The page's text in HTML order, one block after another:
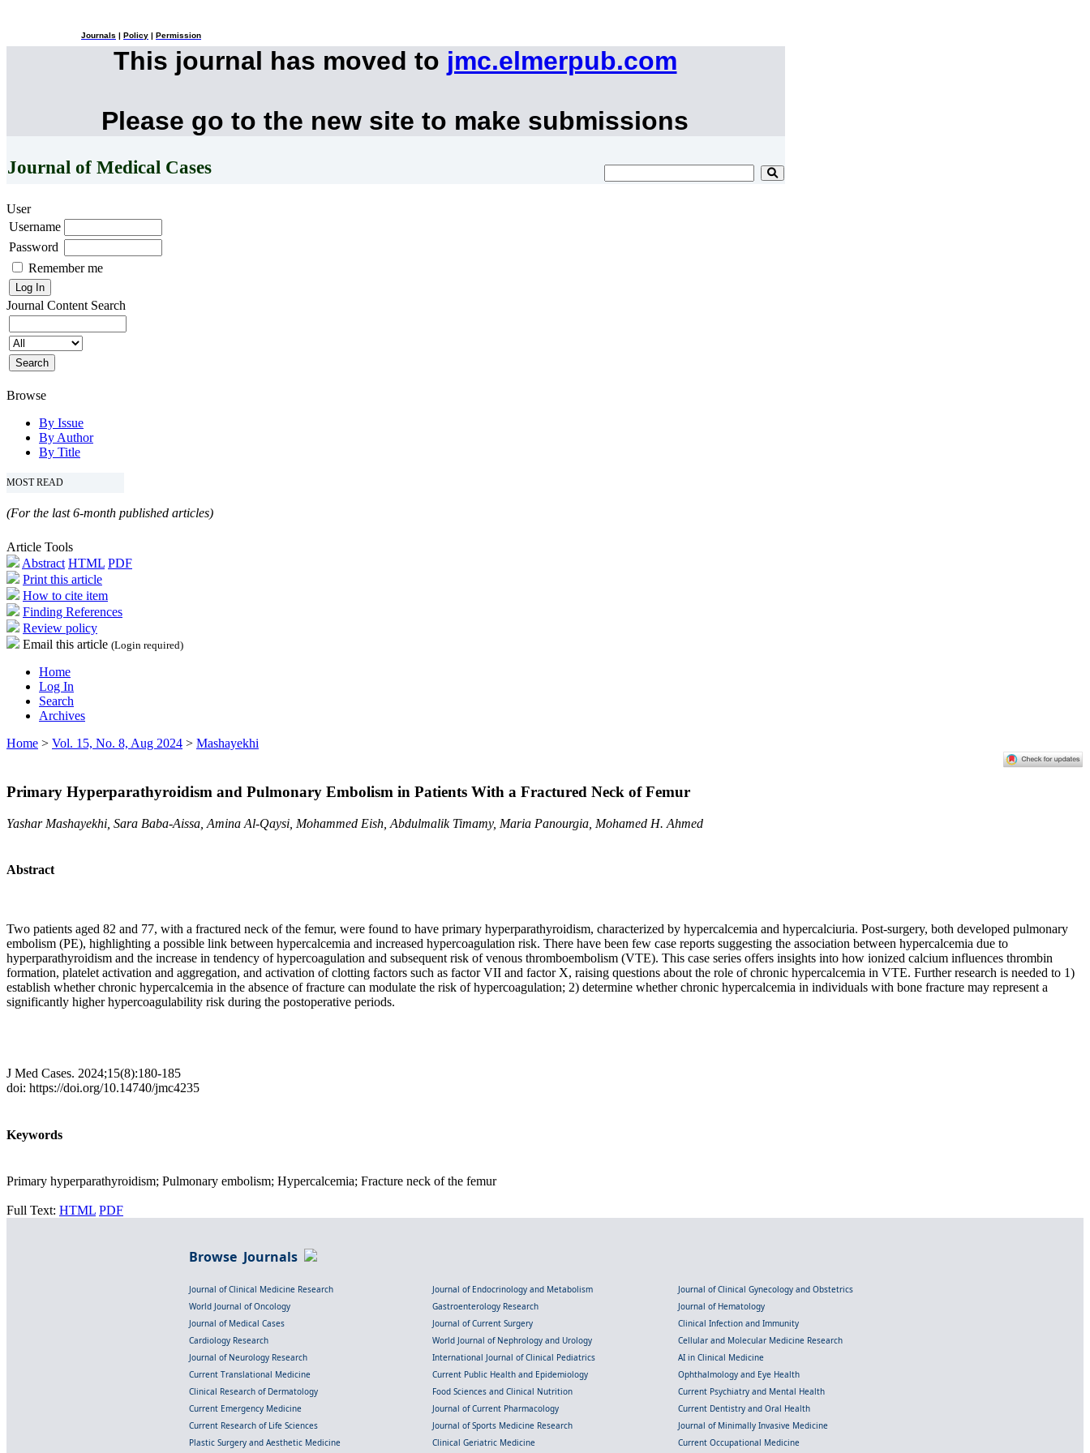
Journals Policy Permission
This journal has moved to jmc.elmerpub.com
Please go to the new site to make submissions
Journal of Medical Cases
User
Username
Password
Remember me
Journal Content Search
Browse
By Issue
By Author
By Title
MOST READ
(For the last 6-month published articles)
Article Tools
Abstract HTML PDF
Print this article
How to cite item
Finding References
Review policy
Email this article (Login required)
Home
Log In
Search
Archives
Home > Vol. 15, No. 8, Aug 2024 > Mashayekhi
Primary Hyperparathyroidism and Pulmonary Embolism in Patients With a Fractured Neck of Femur
Yashar Mashayekhi, Sara Baba-Aissa, Amina Al-Qaysi, Mohammed Eish, Abdulmalik Timamy, Maria Panourgia, Mohamed H. Ahmed
Abstract
Two patients aged 82 and 77, with a fractured neck of the femur, were found to have primary hyperparathyroidism, characterized by hypercalcemia and hypercalciuria. Post-surgery, both developed pulmonary
embolism (PE), highlighting a possible link between hypercalcemia and increased hypercoagulation risk. There have been few case reports suggesting the association between hypercalcemia due to
hyperparathyroidism and the increase in tendency of hypercoagulation and subsequent risk of venous thromboembolism (VTE). This case series offers insights into how ionized calcium influences thrombin
formation, platelet activation and aggregation, and activation of clotting factors such as factor VII and factor X, raising questions about the role of chronic hypercalcemia in VTE. Further research is needed to 1)
establish whether chronic hypercalcemia in the absence of fracture can modulate the risk of hypercoagulation; 2) determine whether chronic hypercalcemia in individuals with bone fracture may represent a
significantly higher hypercoagulability risk during the postoperative periods.
J Med Cases. 2024;15(8):180-185
doi: https://doi.org/10.14740/jmc4235
Keywords
Primary hyperparathyroidism; Pulmonary embolism; Hypercalcemia; Fracture neck of the femur
Full Text: HTML PDF
Browse Journals
Journal of Clinical Medicine Research Journal of Endocrinology and Metabolism
Journal of Clinical Gynecology and Obstetrics
World Journal of Oncology
Gastroenterology Research
Journal of Hematology
Journal of Medical Cases
Journal of Current Surgery
Clinical Infection and Immunity
Cardiology Research
World Journal of Nephrology and Urology
Cellular and Molecular Medicine Research
Journal of Neurology Research
International Journal of Clinical Pediatrics
AI in Clinical Medicine
Current Translational Medicine
Current Public Health and Epidemiology
Ophthalmology and Eye Health
Clinical Research of Dermatology
Food Sciences and Clinical Nutrition
Current Psychiatry and Mental Health
Current Emergency Medicine
Journal of Current Pharmacology
Current Dentistry and Oral Health
Current Research of Life Sciences
Journal of Sports Medicine Research
Journal of Minimally Invasive Medicine
Plastic Surgery and Aesthetic Medicine
Clinical Geriatric Medicine Current Occupational Medicine